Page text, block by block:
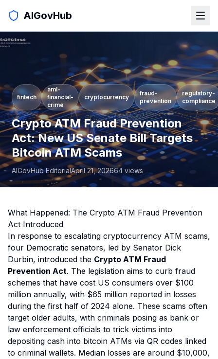
AIGovHub
fintech
aml-
financial-
crime
cryptocurrency
fraud-
prevention
regulatory-
compliance
Crypto ATM Fraud Prevention
Act: New US Senate Bill Targets
Bitcoin ATM Scams
AIGovHub EditorialApril 21, 202664 views
What Happened: The Crypto ATM Fraud Prevention
Act Introduced
In response to escalating cryptocurrency ATM scams,
four Democratic senators, led by Senator Dick
Durbin, introduced the Crypto ATM Fraud
Prevention Act. The legislation aims to curb fraud
schemes that have cost US consumers over $100
million annually, with $65 million reported in losses
during the first half of 2024 alone. These scams often
target older adults, with criminals posing as bank or
law enforcement officials to trick victims into
depositing cash into bitcoin ATMs via QR codes linked
to criminal wallets. Median losses are around $10,000,